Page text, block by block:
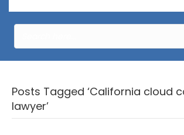
Posts Tagged ‘California cloud
lawyer’